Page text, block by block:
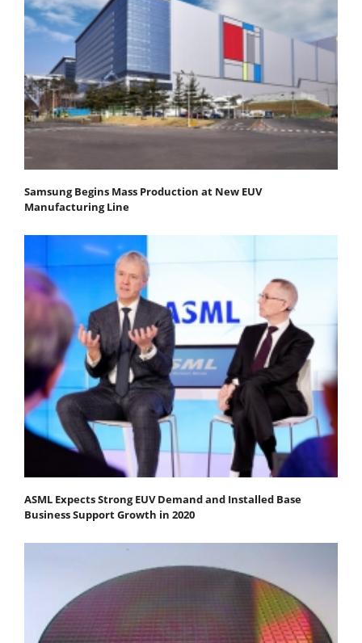
Samsung Begins Mass Production at New EUV
Manufacturing Line
ASML Expects Strong EUV Demand and Installed Base
Business Support Growth in 2020